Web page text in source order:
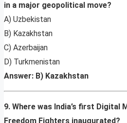
in a major geopolitical move?
A) Uzbekistan
B) Kazakhstan
C) Azerbaijan
D) Turkmenistan
Answer: B) Kazakhstan
9. Where was India’s first Digital
Freedom Fighters inaugurated?